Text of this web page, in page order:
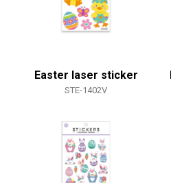
Easter laser sticker
STE-1402V